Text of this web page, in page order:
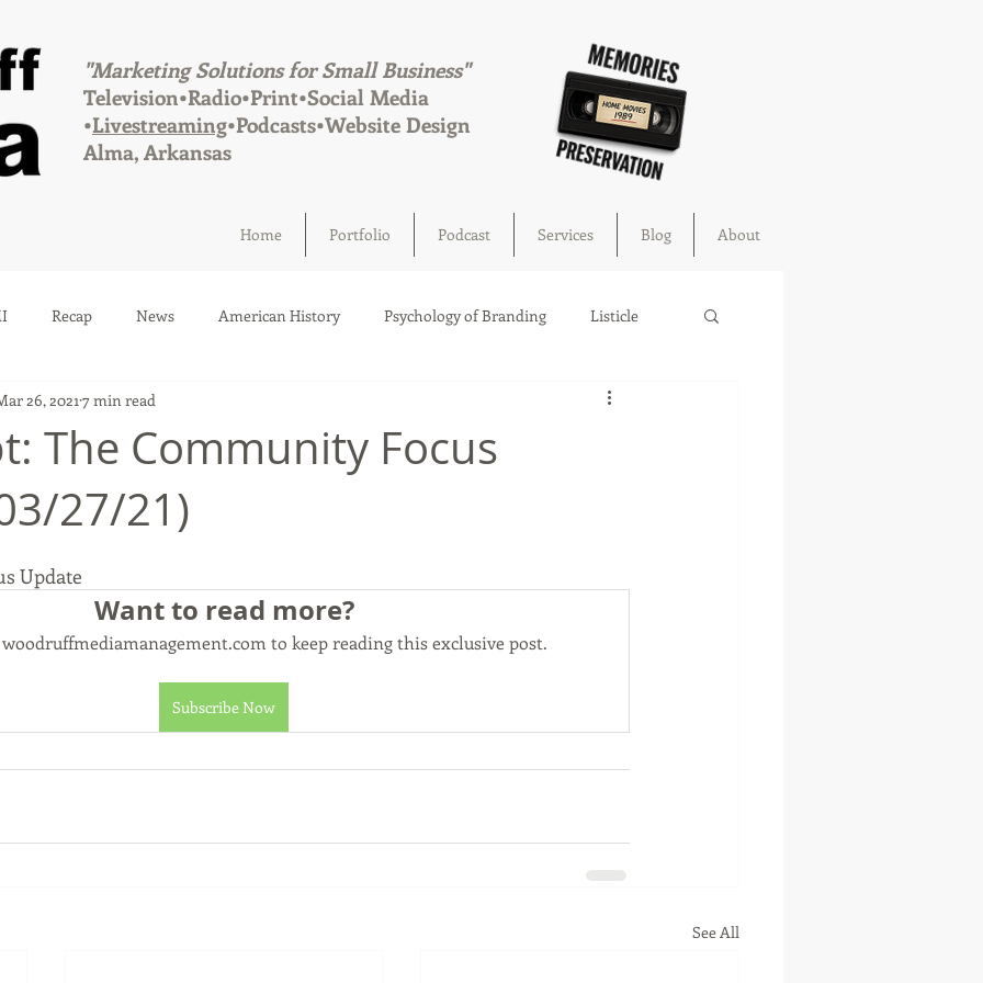
"Marketing Solutions for Small Business"
Television•Radio•Print•Social Media
•Livestreaming•Podcasts•Website Design
Alma, Arkansas
Home Portfolio Podcast Services Blog About
Recap News American History Psychology of Branding Listicle
Social Media Elections education
Afton, Oklahoma
Commerce, Oklahoma
The Community Focus
27/21)
26, 2021 7 min read
Update
Want to read more?
to keep reading this exclusive post.
Subscribe Now
See All